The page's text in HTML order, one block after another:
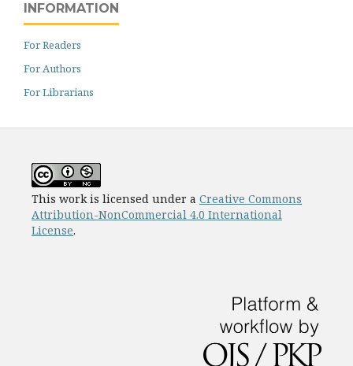
INFORMATION
For Readers
For Authors
For Librarians
This work is licensed under a Creative Commons
Attribution-NonCommercial 4.0 International
License.